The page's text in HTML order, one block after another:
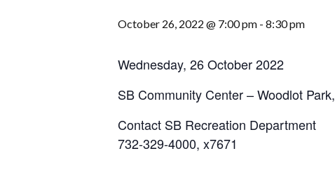
October 26, 2022 @ 7:00 pm - 8:30 pm
Wednesday, 26 October 2022
SB Community Center – Woodlot Park,
Contact SB Recreation Department
732-329-4000, x7671